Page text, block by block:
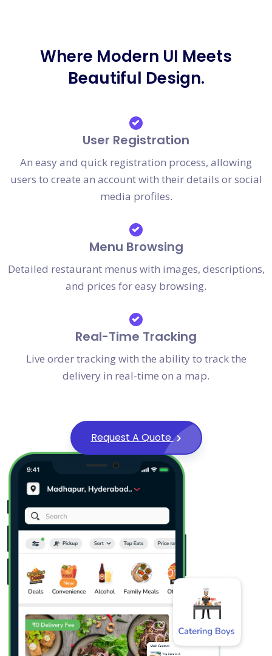
Where Modern UI Meets
Beautiful Design.
User Registration
An easy and quick registration process, allowing
users to create an account with their details or social
media profiles.
Menu Browsing
Detailed restaurant menus with images, descriptions,
and prices for easy browsing.
Real-Time Tracking
Live order tracking with the ability to track the
delivery in real-time on a map.
Request A Quote